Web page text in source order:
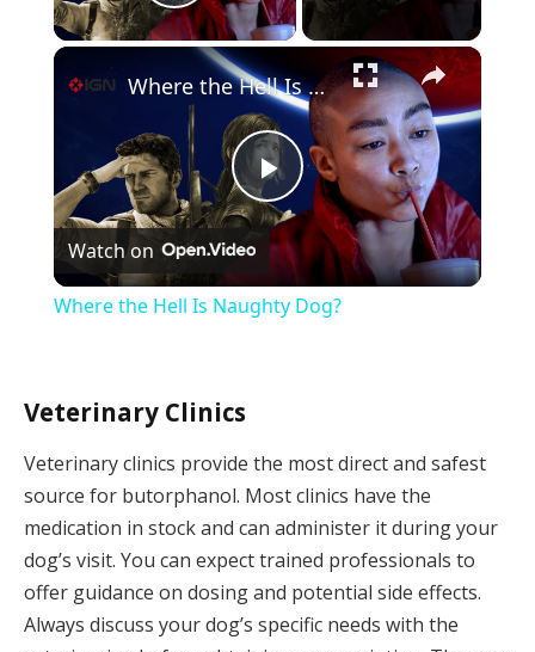
×
Play
Video
Where the Hell Is Naughty Dog?
Watch on
Where the Hell Is Naughty Dog?
Veterinary Clinics
Veterinary clinics provide the most direct and safest
source for butorphanol. Most clinics have the
medication in stock and can administer it during your
dog’s visit. You can expect trained professionals to
offer guidance on dosing and potential side effects.
Always discuss your dog’s specific needs with the